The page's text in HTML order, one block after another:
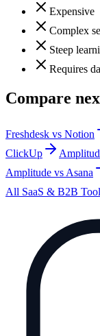
Expensive
Complex
Steep
Requires
Compare
Freshdesk vs Notion
ClickUp
Amplitude vs Asana
All SaaS & B2B